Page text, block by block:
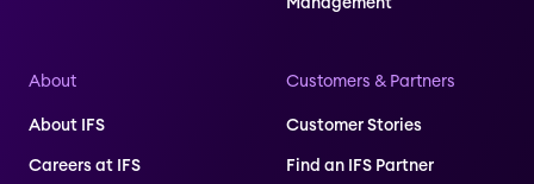
Management
About
About IFS
Careers at IFS
Customers & Partners
Customer Stories
Find an IFS Partner